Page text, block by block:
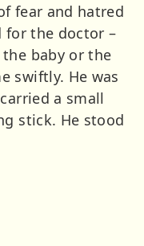
fear and hatred
for the doctor –
baby or the
swiftly. He was
a small
stick. He stood